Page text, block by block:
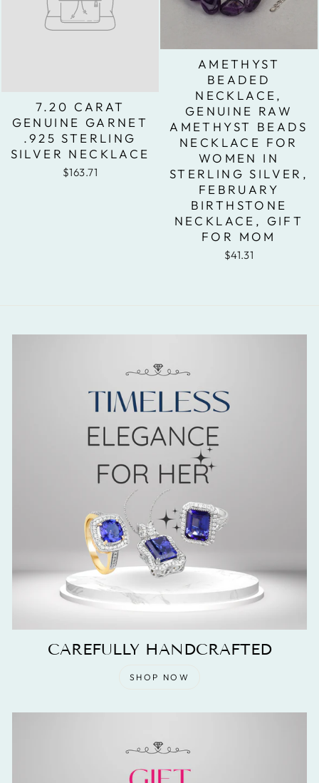
7.20 CARAT
GENUINE GARNET
.925 STERLING
SILVER NECKLACE
$163.71
AMETHYST
BEADED
NECKLACE,
GENUINE RAW
AMETHYST BEADS
NECKLACE FOR
WOMEN IN
STERLING SILVER,
FEBRUARY
BIRTHSTONE
NECKLACE, GIFT
FOR MOM
$41.31
CAREFULLY HANDCRAFTED
SHOP NOW